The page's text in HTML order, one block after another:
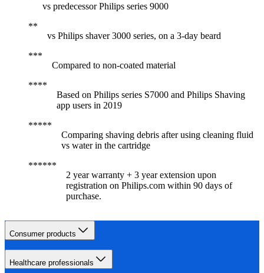
vs predecessor Philips series 9000
vs Philips shaver 3000 series, on a 3-day beard
Compared to non-coated material
Based on Philips series S7000 and Philips Shaving
app users in 2019
Comparing shaving debris after using cleaning fluid
vs water in the cartridge
2 year warranty + 3 year extension upon
registration on Philips.com within 90 days of
purchase.​
Consumer products
Healthcare professionals